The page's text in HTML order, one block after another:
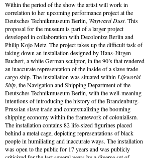
Within the period of the show the artist will work in
correlation to her upcoming performance project at the
Deutsches Technikmuseum Berlin, Wayward Dust. This
proposal for the museum is part of a larger project
developed in collaboration with Decolonize Berlin and
Philip Kojo Metz. The project takes up the difficult task of
taking down an installation designed by Hans-Jürgen
Buchert, a white German sculptor, in the 90’s that rendered
an inaccurate representation of the inside of a slave trade
cargo ship. The installation was situated within Lifeworld
Ship, the Navigation and Shipping Department of the
Deutsches Technikmuseum Berlin, with the well-meaning
intentions of introducing the history of the Brandenburg-
Prussian slave trade and contextualizing the booming
shipping economy within the framework of colonialism.
The installation contains 82 life-sized figurines placed
behind a metal cage, depicting representations of black
people in humiliating and inaccurate ways. The installation
was open to the public for 17 years and was publicly